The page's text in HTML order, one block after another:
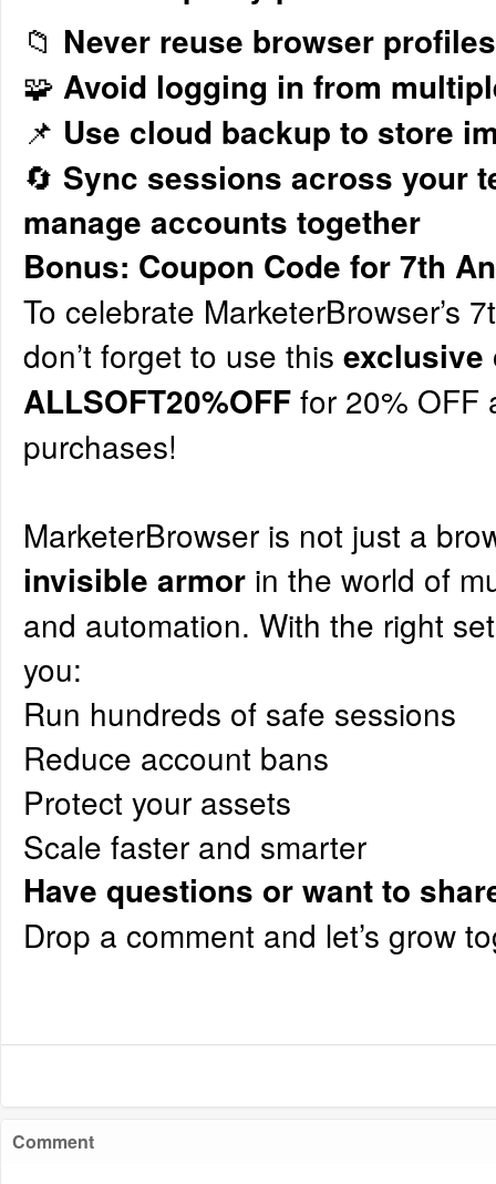
📁 Never reuse browser profiles
🧩 Avoid logging in from
📌 Use cloud backup to store
🔄 Sync sessions across your
manage accounts together
Bonus: Coupon Code for 7th
To celebrate MarketerBrowser’s
don’t forget to use this exclusive
ALLSOFT20%OFF for 20% OFF
purchases!
MarketerBrowser is not just a
invisible armor in the world of
and automation. With the right
you:
Run hundreds of safe sessions
Reduce account bans
Protect your assets
Scale faster and smarter
Have questions or want to
Drop a comment and let’s grow
Comment